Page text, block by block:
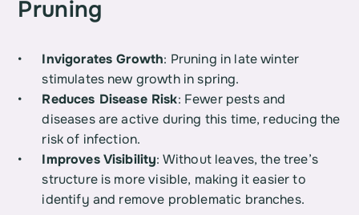
Pruning
Invigorates Growth: Pruning in late winter
stimulates new growth in spring.
Reduces Disease Risk: Fewer pests and
diseases are active during this time, reducing the
risk of infection.
Improves Visibility: Without leaves, the tree’s
structure is more visible, making it easier to
identify and remove problematic branches.